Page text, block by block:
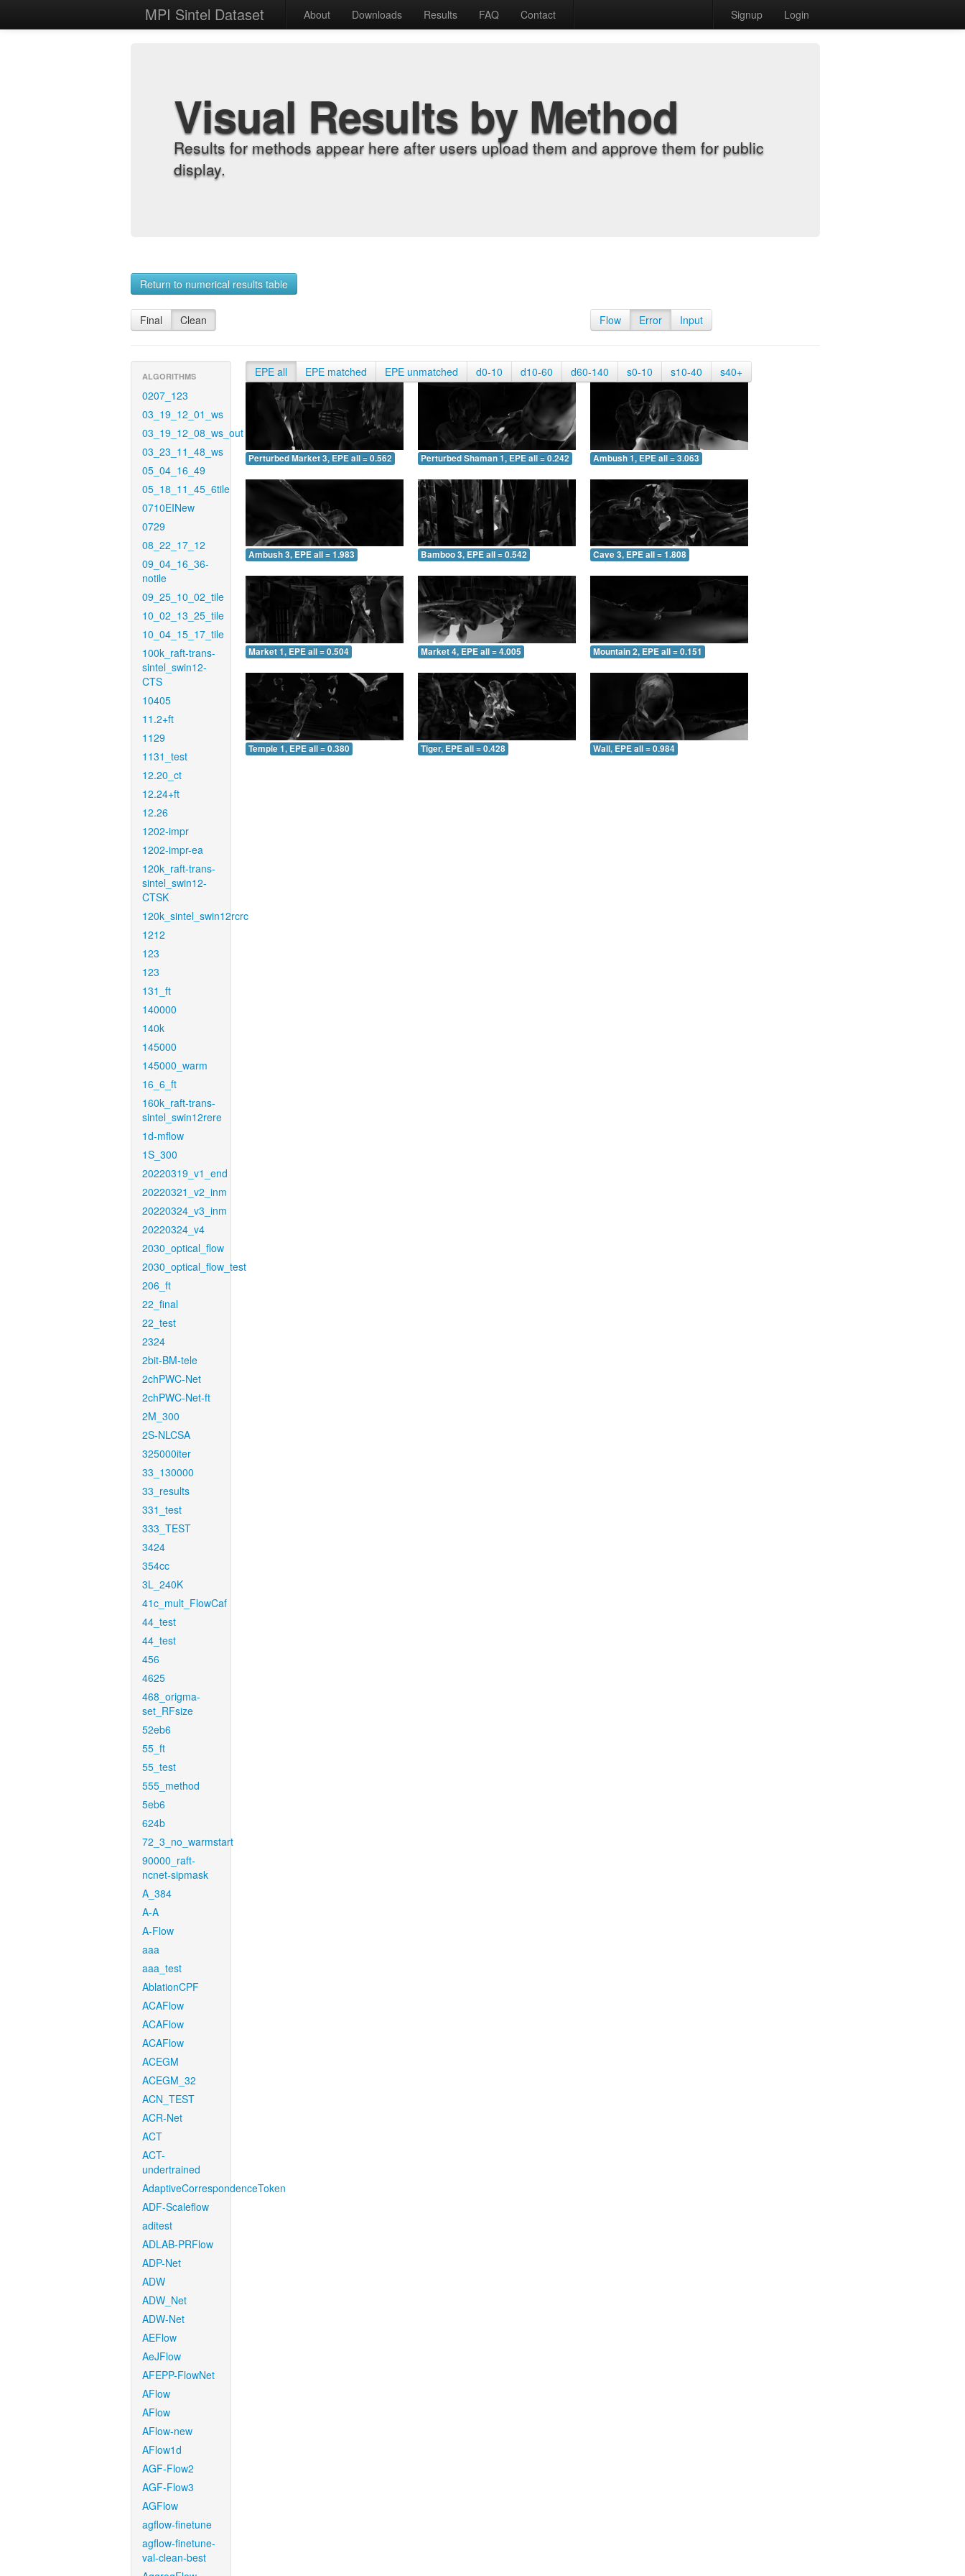
MPI Sintel Dataset About Downloads Results FAQ Contact Signup Login
Visual Results by Method
Results for methods appear here after users upload them and approve them for public
display.
Return to numerical results table
Final Clean Flow Error Input
ALGORITHMS
0207_123
03_19_12_01_ws
03_19_12_08_ws_out
03_23_11_48_ws
05_04_16_49
05_18_11_45_6tile
0710EINew
0729
08_22_17_12
09_04_16_36-
notile
09_25_10_02_tile
10_02_13_25_tile
10_04_15_17_tile
100k_raft-trans-
sintel_swin12-
CTS
10405
11.2+ft
1129
1131_test
12.20_ct
12.24+ft
12.26
1202-impr
1202-impr-ea
120k_raft-trans-
sintel_swin12-
CTSK
120k_sintel_swin12rcrc
1212
123
123
131_ft
140000
140k
145000
145000_warm
16_6_ft
160k_raft-trans-
sintel_swin12rere
1d-mflow
1S_300
20220319_v1_end
20220321_v2_inm
20220324_v3_inm
20220324_v4
2030_optical_flow
2030_optical_flow_test
206_ft
22_final
22_test
2324
2bit-BM-tele
2chPWC-Net
2chPWC-Net-ft
2M_300
2S-NLCSA
325000iter
33_130000
33_results
331_test
333_TEST
3424
354cc
3L_240K
41c_mult_FlowCaf
44_test
44_test
456
4625
468_origma-
set_RFsize
52eb6
55_ft
55_test
555_method
5eb6
624b
72_3_no_warmstart
90000_raft-
ncnet-sipmask
A_384
A-A
A-Flow
aaa
aaa_test
AblationCPF
ACAFlow
ACAFlow
ACAFlow
ACEGM
ACEGM_32
ACN_TEST
ACR-Net
ACT
ACT-
undertrained
AdaptiveCorrespondenceToken
ADF-Scaleflow
aditest
ADLAB-PRFlow
ADP-Net
ADW
ADW_Net
ADW-Net
AEFlow
AeJFlow
AFEPP-FlowNet
AFlow
AFlow
AFlow-new
AFlow1d
AGF-Flow2
AGF-Flow3
AGFlow
agflow-finetune
agflow-finetune-
val-clean-best
EPE all EPE matched EPE unmatched d0-10 d10-60 d60-140 s0-10 s10-40 s40+
Perturbed Market 3, EPE all = 0.562 Perturbed Shaman 1, EPE all = 0.242 Ambush 1, EPE all = 3.063
Ambush 3, EPE all = 1.983 Bamboo 3, EPE all = 0.542 Cave 3, EPE all = 1.808
Market 1, EPE all = 0.504 Market 4, EPE all = 4.005 Mountain 2, EPE all = 0.151
Temple 1, EPE all = 0.380 Tiger, EPE all = 0.428 Wall, EPE all = 0.984